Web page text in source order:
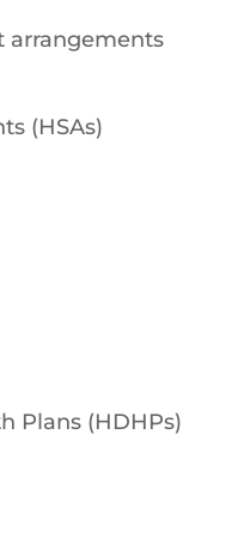
arrangements
(HSAs)
Plans (HDHPs)